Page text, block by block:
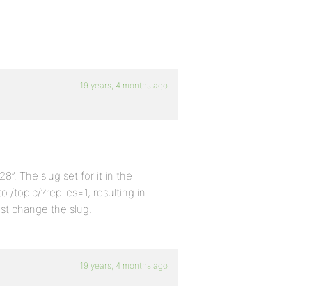
19 years, 4 months ago
The slug set for it in the
/topic/?replies=1, resulting in
change the slug.
19 years, 4 months ago